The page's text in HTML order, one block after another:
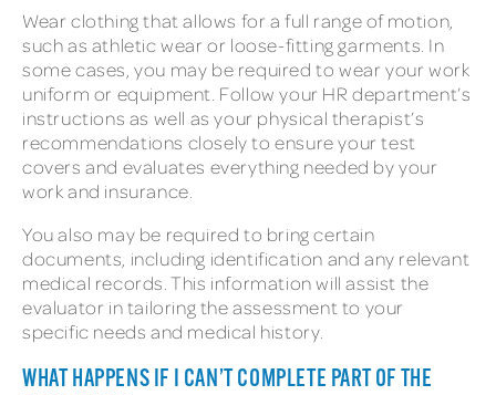
Wear clothing that allows for a full range of motion,
such as athletic wear or loose-fitting garments. In
some cases, you may be required to wear your work
uniform or equipment. Follow your HR department’s
instructions as well as your physical therapist’s
recommendations closely to ensure your test
covers and evaluates everything needed by your
work and insurance.
You also may be required to bring certain
documents, including identification and any relevant
medical records. This information will assist the
evaluator in tailoring the assessment to your
specific needs and medical history.
WHAT HAPPENS IF I CAN’T COMPLETE PART OF THE